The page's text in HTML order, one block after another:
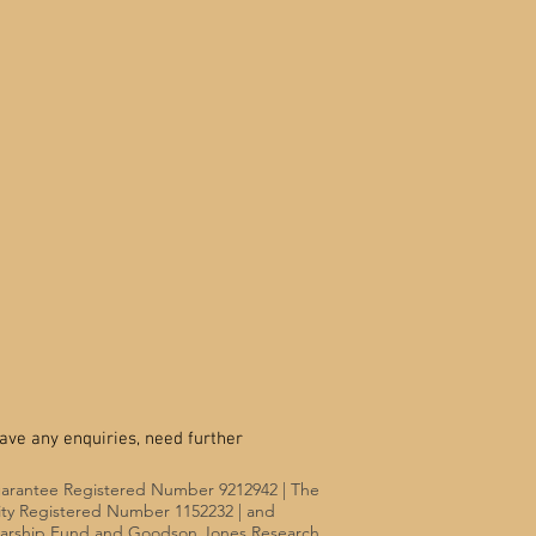
any enquiries, need further
Registered Number 9212942 | The
Registered Number 1152232 | and